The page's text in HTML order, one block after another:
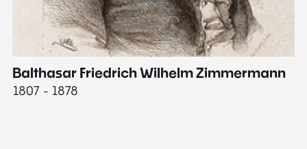
Balthasar Friedrich Wilhelm Zimmermann
1807 - 1878